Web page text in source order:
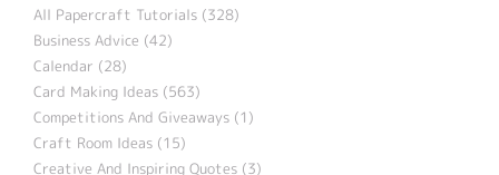
All Papercraft Tutorials (328)
Business Advice (42)
Calendar (28)
Card Making Ideas (563)
Competitions And Giveaways (1)
Craft Room Ideas (15)
Creative And Inspiring Quotes (3)